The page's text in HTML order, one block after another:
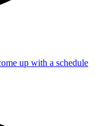
up with a schedule